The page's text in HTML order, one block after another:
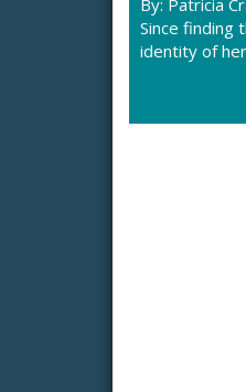
By: Patricia
Since finding
identity of